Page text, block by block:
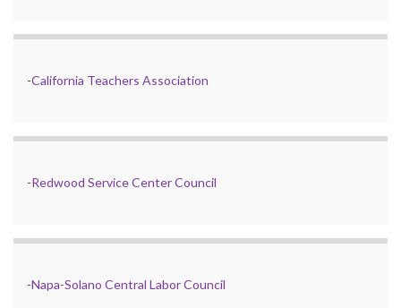
-California Teachers Association
-Redwood Service Center Council
-Napa-Solano Central Labor Council